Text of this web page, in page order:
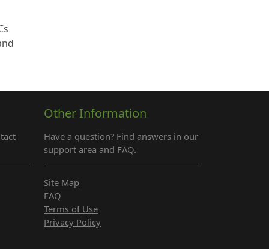
Other Information
Have a question? Find answers in our
support area and FAQ.
Site Map
FAQ
Terms of Use
Privacy Policy